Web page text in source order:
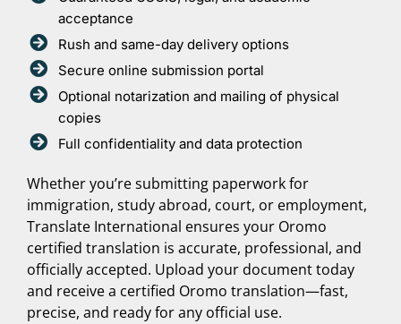
acceptance
Rush and same-day delivery options
Secure online submission portal
Optional notarization and mailing of physical
copies
Full confidentiality and data protection
Whether you’re submitting paperwork for
immigration, study abroad, court, or employment,
Translate International ensures your Oromo
certified translation is accurate, professional, and
officially accepted. Upload your document today
and receive a certified Oromo translation—fast,
precise, and ready for any official use.